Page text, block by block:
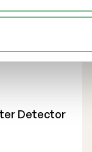
And
Detector